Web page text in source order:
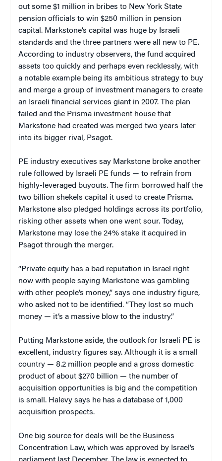
out some $1 million in bribes to New York State
pension officials to win $250 million in pension
capital. Markstone’s capital was huge by Israeli
standards and the three partners were all new to PE.
According to industry observers, the fund acquired
assets too quickly and perhaps even recklessly, with
a notable example being its ambitious strategy to buy
and merge a group of investment managers to create
an Israeli financial services giant in 2007. The plan
failed and the Prisma investment house that
Markstone had created was merged two years later
into its bigger rival, Psagot.
PE industry executives say Markstone broke another
rule followed by Israeli PE funds — to refrain from
highly-leveraged buyouts. The firm borrowed half the
two billion shekels capital it used to create Prisma.
Markstone also pledged holdings across its portfolio,
risking other assets when one went sour. Today,
Markstone may lose the 24% stake it acquired in
Psagot through the merger.
“Private equity has a bad reputation in Israel right
now with people saying Markstone was gambling
with other people’s money,” says one industry figure,
who asked not to be identified. “They lost so much
money — it’s a massive blow to the industry.”
Putting Markstone aside, the outlook for Israeli PE is
excellent, industry figures say. Although it is a small
country — 8.2 million people and a gross domestic
product of about $270 billion — the number of
acquisition opportunities is big and the competition
is small. Halevy says he has a database of 1,000
acquisition prospects.
One big source for deals will be the Business
Concentration Law, which was approved by Israel’s